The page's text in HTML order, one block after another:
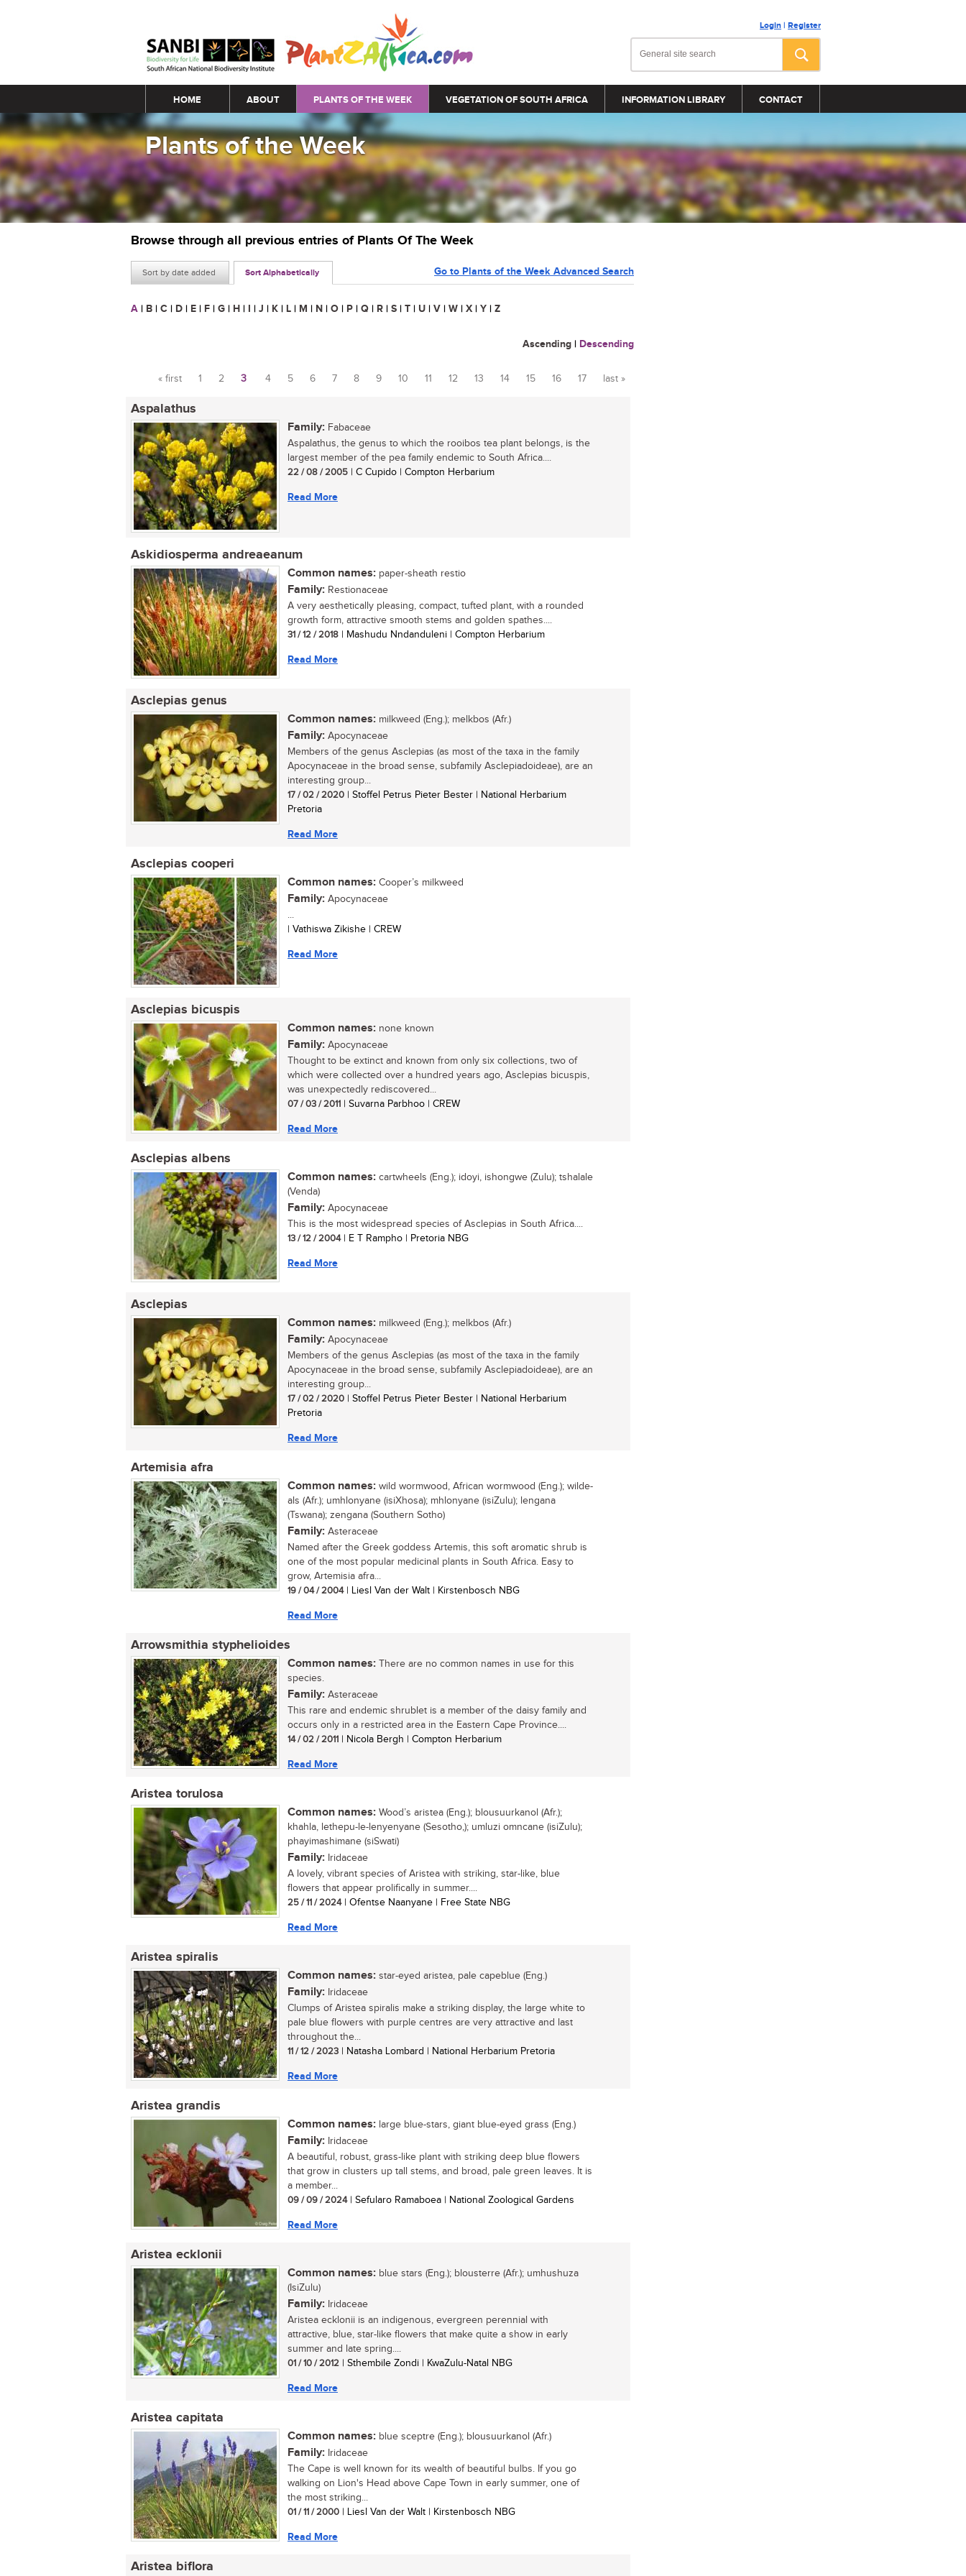
Login | Register
Main menu
HOME ABOUT PLANTS OF THE WEEK VEGETATION OF SOUTH AFRICA INFORMATION LIBRARY CONTACT
Plants of the Week
Browse through all previous entries of Plants Of The Week
Sort by date added Sort Alphabetically Go to Plants of the Week Advanced Search
A | B | C | D | E | F | G | H | I | J | K | L | M | N | O | P | Q | R | S | T | U | V | W | X | Y | Z
Ascending | Descending
Pages
« first 1 2 3 4 5 6 7 8 9 10 11 12 13 14 15 16 17 last »
Aspalathus
Family: Fabaceae
Aspalathus, the genus to which the rooibos tea plant belongs, is the
largest member of the pea family endemic to South Africa....
22 / 08 / 2005 | C Cupido | Compton Herbarium
Read More
Askidiosperma andreaeanum
Common names: paper-sheath restio
Family: Restionaceae
A very aesthetically pleasing, compact, tufted plant, with a rounded
growth form, attractive smooth stems and golden spathes....
31 / 12 / 2018 | Mashudu Nndanduleni | Compton Herbarium
Read More
Asclepias genus
Common names: milkweed (Eng.); melkbos (Afr.)
Family: Apocynaceae
Members of the genus Asclepias (as most of the taxa in the family
Apocynaceae in the broad sense, subfamily Asclepiadoideae), are an
interesting group...
17 / 02 / 2020 | Stoffel Petrus Pieter Bester | National Herbarium
Pretoria
Read More
Asclepias cooperi
Common names: Cooper’s milkweed
Family: Apocynaceae
...
| Vathiswa Zikishe | CREW
Read More
Asclepias bicuspis
Common names: none known
Family: Apocynaceae
Thought to be extinct and known from only six collections, two of
which were collected over a hundred years ago, Asclepias bicuspis,
was unexpectedly rediscovered...
07 / 03 / 2011 | Suvarna Parbhoo | CREW
Read More
Asclepias albens
Common names: cartwheels (Eng.); idoyi, ishongwe (Zulu); tshalale
(Venda)
Family: Apocynaceae
This is the most widespread species of Asclepias in South Africa....
13 / 12 / 2004| E T Rampho | Pretoria NBG
Read More
Asclepias
Common names: milkweed (Eng.); melkbos (Afr.)
Family: Apocynaceae
Members of the genus Asclepias (as most of the taxa in the family
Apocynaceae in the broad sense, subfamily Asclepiadoideae), are an
interesting group...
17 / 02 / 2020 | Stoffel Petrus Pieter Bester | National Herbarium
Pretoria
Read More
Artemisia afra
Common names: wild wormwood, African wormwood (Eng.); wilde-
als (Afr.); umhlonyane (isiXhosa); mhlonyane (isiZulu); lengana
(Tswana); zengana (Southern Sotho)
Family: Asteraceae
Named after the Greek goddess Artemis, this soft aromatic shrub is
one of the most popular medicinal plants in South Africa. Easy to
grow, Artemisia afra...
19 / 04 / 2004| Liesl Van der Walt | Kirstenbosch NBG
Read More
Arrowsmithia styphelioides
Common names: There are no common names in use for this
species.
Family: Asteraceae
This rare and endemic shrublet is a member of the daisy family and
occurs only in a restricted area in the Eastern Cape Province....
14 / 02 / 2011 | Nicola Bergh | Compton Herbarium
Read More
Aristea torulosa
Common names: Wood’s aristea (Eng.); blousuurkanol (Afr.);
khahla, lethepu-le-lenyenyane (Sesotho,); umluzi omncane (isiZulu);
phayimashimane (siSwati)
Family: Iridaceae
A lovely, vibrant species of Aristea with striking, star-like, blue
flowers that appear prolifically in summer....
25 / 11 / 2024| Ofentse Naanyane | Free State NBG
Read More
Aristea spiralis
Common names: star-eyed aristea, pale capeblue (Eng.)
Family: Iridaceae
Clumps of Aristea spiralis make a striking display, the large white to
pale blue flowers with purple centres are very attractive and last
throughout the...
11 / 12 / 2023 | Natasha Lombard | National Herbarium Pretoria
Read More
Aristea grandis
Common names: large blue-stars, giant blue-eyed grass (Eng.)
Family: Iridaceae
A beautiful, robust, grass-like plant with striking deep blue flowers
that grow in clusters up tall stems, and broad, pale green leaves. It is
a member...
09 / 09 / 2024| Sefularo Ramaboea | National Zoological Gardens
Read More
Aristea ecklonii
Common names: blue stars (Eng.); blousterre (Afr.); umhushuza
(IsiZulu)
Family: Iridaceae
Aristea ecklonii is an indigenous, evergreen perennial with
attractive, blue, star-like flowers that make quite a show in early
summer and late spring....
01 / 10 / 2012 | Sthembile Zondi | KwaZulu-Natal NBG
Read More
Aristea capitata
Common names: blue sceptre (Eng.); blousuurkanol (Afr.)
Family: Iridaceae
The Cape is well known for its wealth of beautiful bulbs. If you go
walking on Lion's Head above Cape Town in early summer, one of
the most striking...
01 / 11 / 2000 | Liesl Van der Walt | Kirstenbosch NBG
Read More
Aristea biflora